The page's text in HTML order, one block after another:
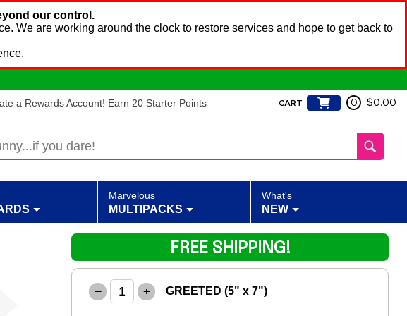
our control.
We are working around the clock to restore services and hope to get back to
a Rewards Account! Earn 20 Starter Points CART 0 $0.00
Marvelous
MULTIPACKS
What's
NEW
– + GREETED (5" x 7")
FREE SHIPPING!